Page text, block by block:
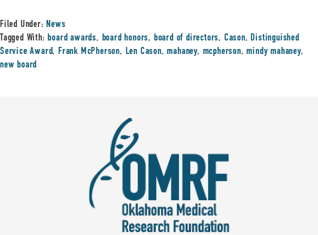
Filed Under:News
Tagged With:board awards, board honors, board of directors, Cason,Distinguished
Service Award,Frank McPherson, Len Cason,mahaney, mcpherson,mindy mahaney,
new board